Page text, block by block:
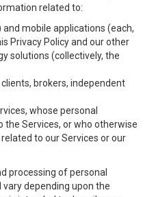
related to:
and mobile applications (each,
Privacy Policy and our other
solutions (collectively, the
brokers, independent
whose personal
Services, or who otherwise
to our Services or our
processing of personal
depending upon the